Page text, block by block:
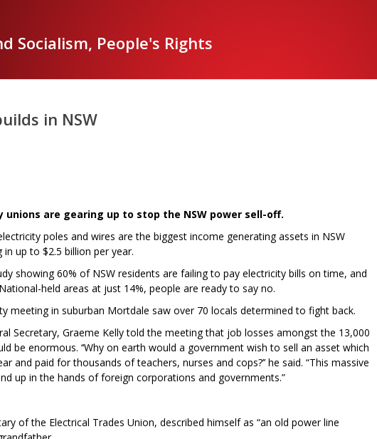
Socialism, People's Rights
in NSW
unions are gearing up to stop the NSW power sell-off.
poles and wires are the biggest income generating assets in NSW
up to $2.5 billion per year.
showing 60% of NSW residents are failing to pay electricity bills on time, and
held areas at just 14%, people are ready to say no.
meeting in suburban Mortdale saw over 70 locals determined to fight back.
Secretary, Graeme Kelly told the meeting that job losses amongst the 13,000
be enormous. ‘‘Why on earth would a government wish to sell an asset which
and paid for thousands of teachers, nurses and cops?’’ he said. “This massive
up in the hands of foreign corporations and governments.”
of the Electrical Trades Union, described himself as “an old power line